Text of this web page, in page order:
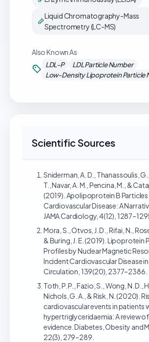
Liquid Chromatography-Mass
Spectrometry (LC-MS)
Also Known As
LDL-P
LDL Particle Number
Low-Density Lipoprotein Particle
Scientific Sources
Sniderman, A. D., Thanassoulis,
T., Navar, A. M., Pencina, M., &
(2019). Apolipoprotein B Particles
Cardiovascular Disease: A
JAMA Cardiology, 4(12),
Mora, S., Otvos, J. D., Rifai, N.,
& Buring, J. E. (2019). Lipoprotein
Profiles by Nuclear Magnetic
Incident Cardiovascular Disease in
Circulation, 139(20), 2377–2386.
Toth, P. P., Fazio, S., Wong, N. D.,
Nichols, G. A., & Risk, N. (2020).
cardiovascular events in patients
hypertriglyceridaemia: A review
evidence. Diabetes, Obesity and
22(3), 279–289.